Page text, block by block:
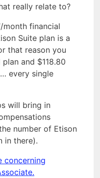
really relate to?
month financial
Suite plan is a
that reason you
and $118.80
every single
will bring in
number of Etison
in there).
concerning